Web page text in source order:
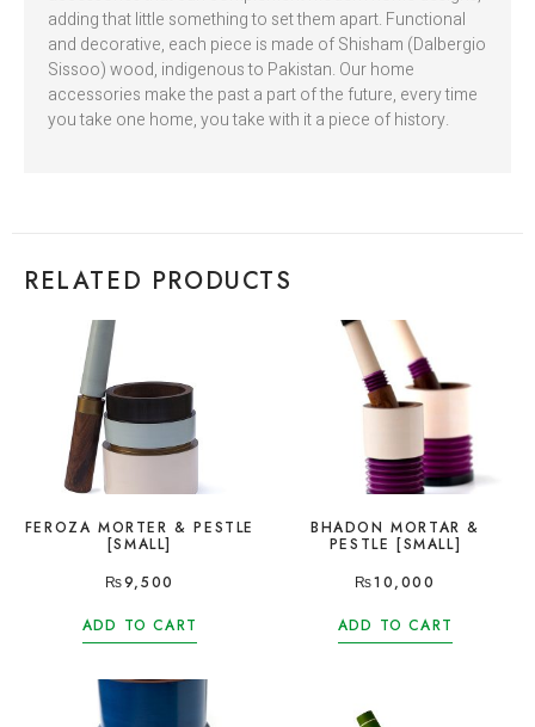
adding that little something to set them apart. Functional
and decorative, each piece is made of Shisham (Dalbergio
Sissoo) wood, indigenous to Pakistan. Our home
accessories make the past a part of the future, every time
you take one home, you take with it a piece of history.
RELATED PRODUCTS
FEROZA MORTER & PESTLE
[SMALL]
₨9,500
ADD TO CART
BHADON MORTAR &
PESTLE [SMALL]
₨10,000
ADD TO CART